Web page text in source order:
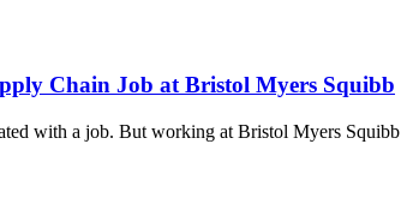
Chain Job at Bristol Myers Squibb
with a job. But working at Bristol Myers